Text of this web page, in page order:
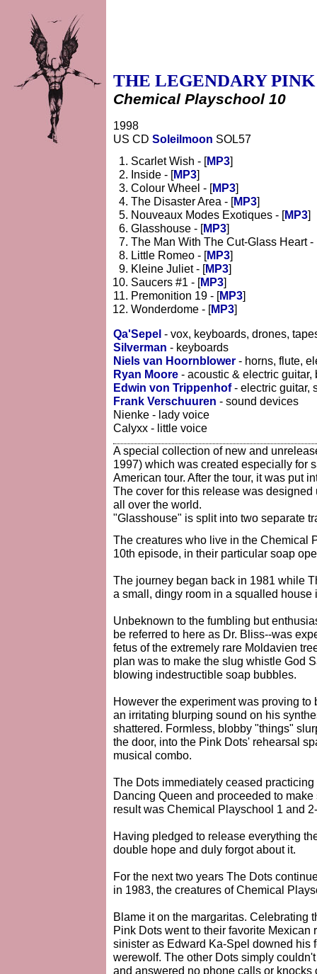
THE LEGENDARY PINK
Chemical Playschool 10
1998
US CD Soleilmoon SOL57
Scarlet Wish - [MP3]
Inside - [MP3]
Colour Wheel - [MP3]
The Disaster Area - [MP3]
Nouveaux Modes Exotiques - [MP3]
Glasshouse - [MP3]
The Man With The Cut-Glass Heart -
Little Romeo - [MP3]
Kleine Juliet - [MP3]
Saucers #1 - [MP3]
Premonition 19 - [MP3]
Wonderdome - [MP3]
Qa'Sepel - vox, keyboards, drones,
Silverman - keyboards
Niels van Hoornblower - horns, flute,
Ryan Moore - acoustic & electric guitar,
Edwin von Trippenhof- electric guitar,
Frank Verschuuren - sound devices
Nienke - lady voice
Calyxx - little voice
A special collection of new and
1997) which was created especially for
American tour. After the tour, it was put
The cover for this release was
all over the world.
"Glasshouse" is split into two separate
The creatures who live in the Chemical
10th episode, in their particular soap
The journey began back in 1981 while
a small, dingy room in a squalled house
Unbeknown to the fumbling but
be referred to here as Dr. Bliss--was
fetus of the extremely rare Moldavien
plan was to make the slug whistle God
blowing indestructible soap bubbles.
However the experiment was proving
an irritating blurping sound on his
shattered. Formless, blobby "things"
the door, into the Pink Dots' rehearsal
musical combo.
The Dots immediately ceased
Dancing Queen and proceeded to
result was Chemical Playschool 1 and
Having pledged to release everything
double hope and duly forgot about it.
For the next two years The Dots
in 1983, the creatures of Chemical
Blame it on the margaritas. Celebrating
Pink Dots went to their favorite
sinister as Edward Ka-Spel downed his
werewolf. The other Dots simply
and answered no phone calls or